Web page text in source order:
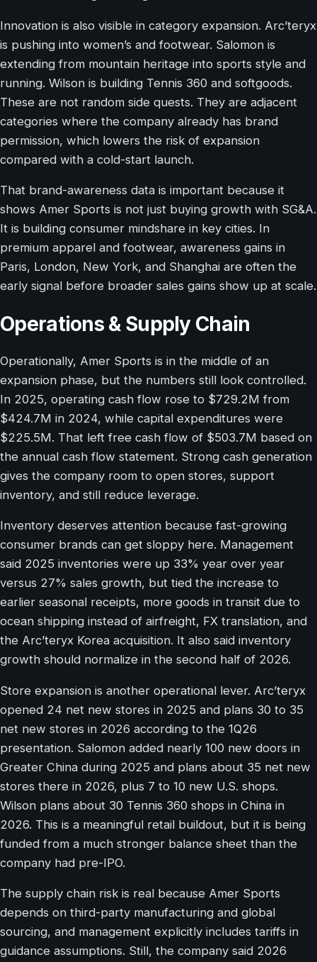
Innovation is also visible in category expansion. Arc’teryx
is pushing into women’s and footwear. Salomon is
extending from mountain heritage into sports style and
running. Wilson is building Tennis 360 and softgoods.
These are not random side quests. They are adjacent
categories where the company already has brand
permission, which lowers the risk of expansion
compared with a cold-start launch.
That brand-awareness data is important because it
shows Amer Sports is not just buying growth with SG&A.
It is building consumer mindshare in key cities. In
premium apparel and footwear, awareness gains in
Paris, London, New York, and Shanghai are often the
early signal before broader sales gains show up at scale.
Operations & Supply Chain
Operationally, Amer Sports is in the middle of an
expansion phase, but the numbers still look controlled.
In 2025, operating cash flow rose to $729.2M from
$424.7M in 2024, while capital expenditures were
$225.5M. That left free cash flow of $503.7M based on
the annual cash flow statement. Strong cash generation
gives the company room to open stores, support
inventory, and still reduce leverage.
Inventory deserves attention because fast-growing
consumer brands can get sloppy here. Management
said 2025 inventories were up 33% year over year
versus 27% sales growth, but tied the increase to
earlier seasonal receipts, more goods in transit due to
ocean shipping instead of airfreight, FX translation, and
the Arc’teryx Korea acquisition. It also said inventory
growth should normalize in the second half of 2026.
Store expansion is another operational lever. Arc’teryx
opened 24 net new stores in 2025 and plans 30 to 35
net new stores in 2026 according to the 1Q26
presentation. Salomon added nearly 100 new doors in
Greater China during 2025 and plans about 35 net new
stores there in 2026, plus 7 to 10 new U.S. shops.
Wilson plans about 30 Tennis 360 shops in China in
2026. This is a meaningful retail buildout, but it is being
funded from a much stronger balance sheet than the
company had pre-IPO.
The supply chain risk is real because Amer Sports
depends on third-party manufacturing and global
sourcing, and management explicitly includes tariffs in
guidance assumptions. Still, the company said 2026